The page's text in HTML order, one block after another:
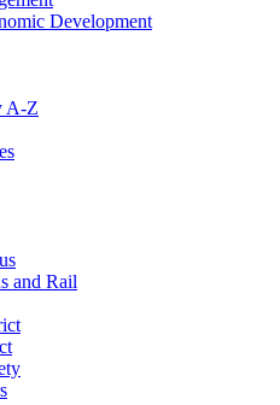
Development
A-Z
and Rail